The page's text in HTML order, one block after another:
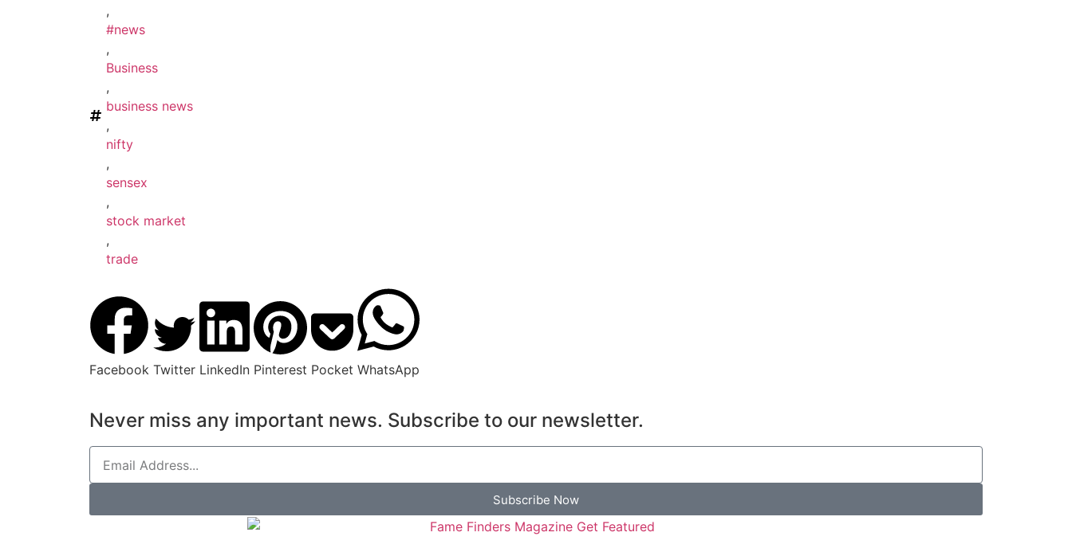
,
#news
,
Business
,
business news
,
nifty
,
sensex
,
stock market
,
trade
Facebook Twitter LinkedIn Pinterest Pocket WhatsApp
Never miss any important news. Subscribe to our newsletter.
Subscribe Now